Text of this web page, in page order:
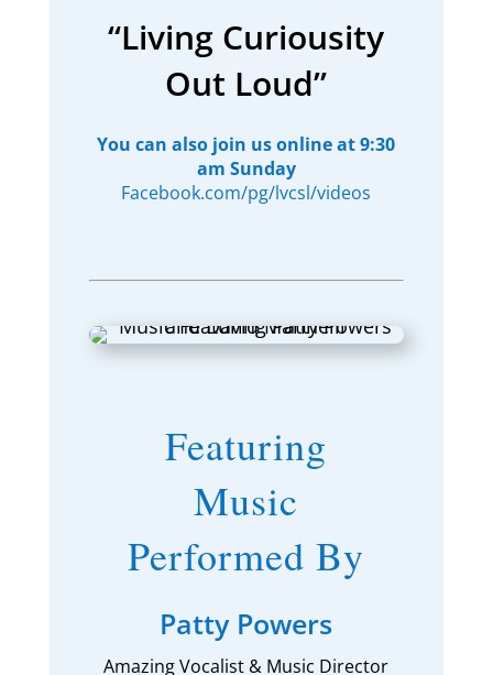
“Living Curiousity
Out Loud”
You can also join us online at 9:30
am Sunday
Facebook.com/pg/lvcsl/videos
Featuring
Music
Performed By
Patty Powers
Amazing Vocalist & Music Director